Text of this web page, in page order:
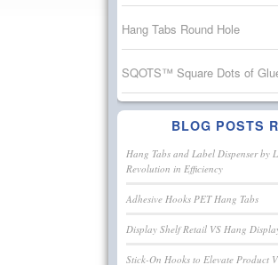
Hang Tabs Round Hole
SQOTS™ Square Dots of
BLOG POSTS
Hang Tabs and Label Dispenser by
Revolution in Efficiency
Adhesive Hooks PET Hang Tabs
Display Shelf Retail VS Hang
Stick-On Hooks to Elevate Product